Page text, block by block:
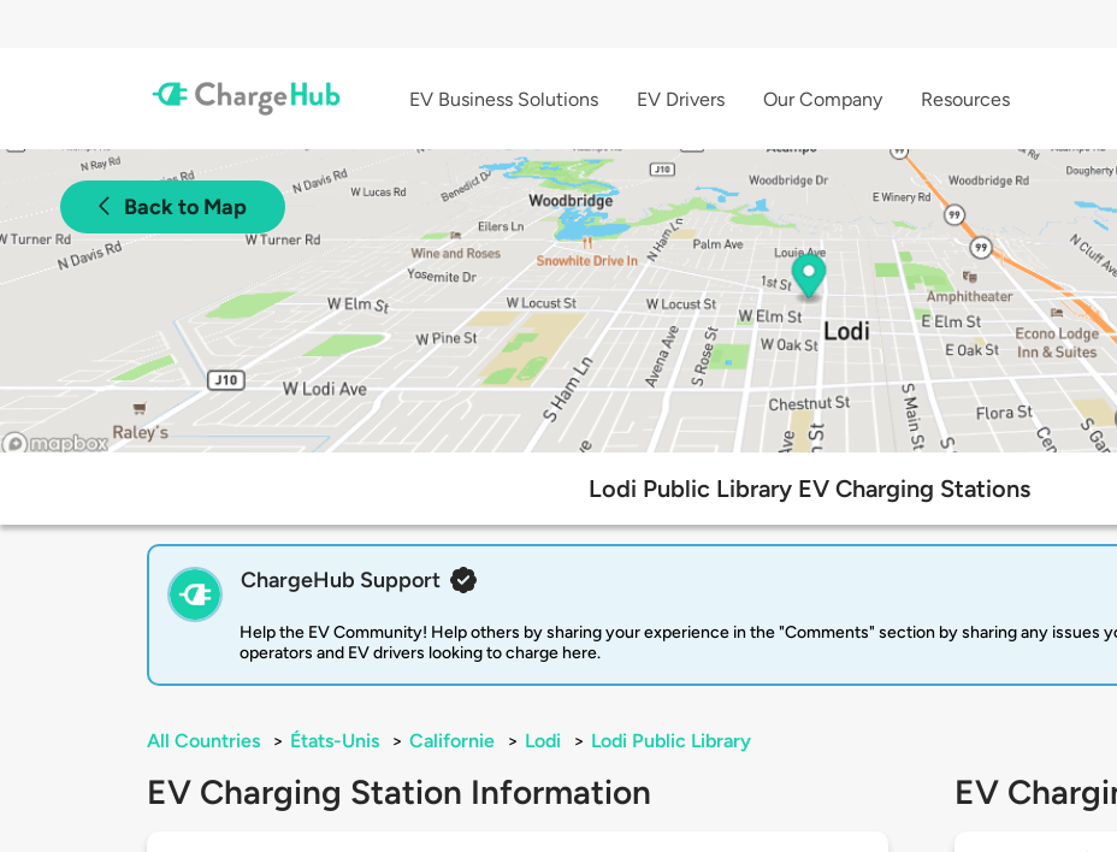
EV Business Solutions EV Drivers Our Company Resources
Back to Map
Lodi Public Library EV Charging Stations
ChargeHub Support
Help the EV Community! Help others by sharing your experience in the "Comments" section by sharing any issues
operators and EV drivers looking to charge here.
All Countries > États-Unis > Californie > Lodi > Lodi Public Library
EV Charging Station Information EV